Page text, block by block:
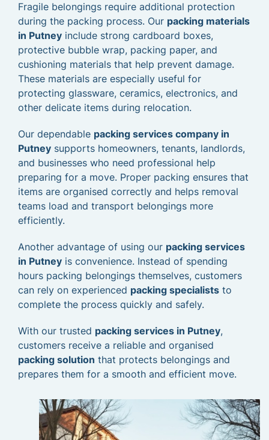
Fragile belongings require additional protection
during the packing process. Our packing materials
in Putney include strong cardboard boxes,
protective bubble wrap, packing paper, and
cushioning materials that help prevent damage.
These materials are especially useful for
protecting glassware, ceramics, electronics, and
other delicate items during relocation.
Our dependable packing services company in
Putney supports homeowners, tenants, landlords,
and businesses who need professional help
preparing for a move. Proper packing ensures that
items are organised correctly and helps removal
teams load and transport belongings more
efficiently.
Another advantage of using our packing services
in Putney is convenience. Instead of spending
hours packing belongings themselves, customers
can rely on experienced packing specialists to
complete the process quickly and safely.
With our trusted packing services in Putney,
customers receive a reliable and organised
packing solution that protects belongings and
prepares them for a smooth and efficient move.